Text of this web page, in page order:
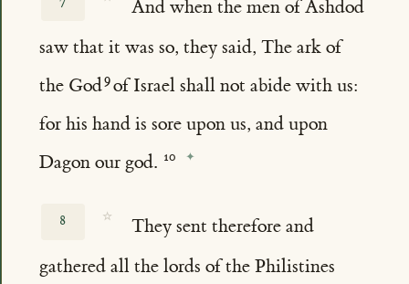
And when the men of Ashdod
saw that it was so, they said, The ark of
the God of Israel shall not abide with us:
for his hand is sore upon us, and upon
Dagon our god.
8 ☆
They sent therefore and
gathered all the lords of the Philistines